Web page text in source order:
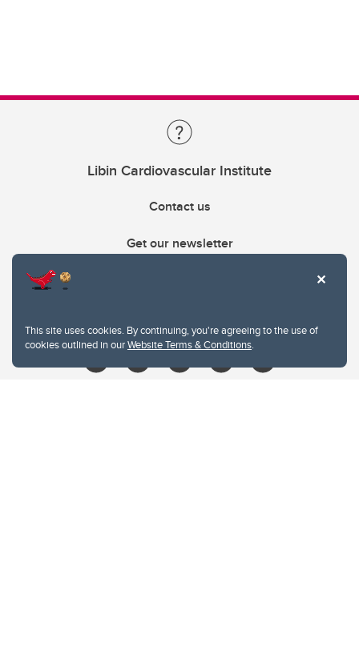
This site uses cookies. By continuing, you're agreeing to the use of
cookies outlined in ourWebsite Terms & Conditions.
Libin Cardiovascular Institute
Contact us
Get our newsletter